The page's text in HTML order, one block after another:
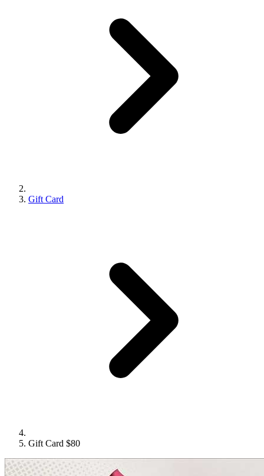
Gift Card
Gift Card $80